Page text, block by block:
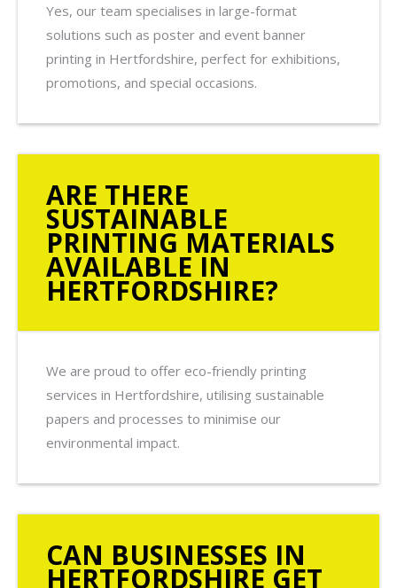
Yes, our team specialises in large-format
solutions such as poster and event banner
printing in Hertfordshire, perfect for exhibitions,
promotions, and special occasions.
ARE THERE
SUSTAINABLE
PRINTING MATERIALS
AVAILABLE IN
HERTFORDSHIRE?
We are proud to offer eco-friendly printing
services in Hertfordshire, utilising sustainable
papers and processes to minimise our
environmental impact.
CAN BUSINESSES IN
HERTFORDSHIRE GET